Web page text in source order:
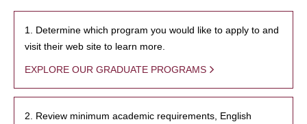
1. Determine which program you would like to apply to and
visit their web site to learn more.
EXPLORE OUR GRADUATE PROGRAMS
2. Review minimum academic requirements, English